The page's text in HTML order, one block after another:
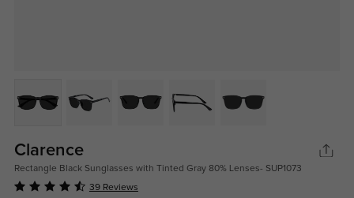
Clarence
Rectangle Black Sunglasses with Tinted Gray 80% Lenses- SUP1073
39 Reviews